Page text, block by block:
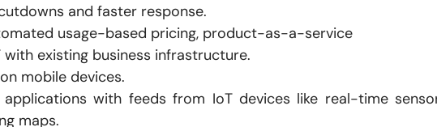
and faster response.
usage-based pricing, product-as-a-service
existing business infrastructure.
mobile devices.
applications with feeds from IoT devices like real-time
maps.